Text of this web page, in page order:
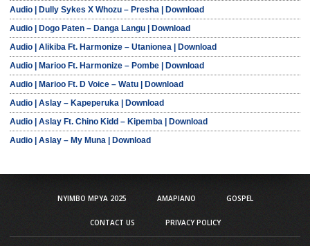
Audio | Dully Sykes X Whozu – Presha | Download
Audio | Dogo Paten – Danga Langu | Download
Audio | Alikiba Ft. Harmonize – Utanionea | Download
Audio | Marioo Ft. Harmonize – Pombe | Download
Audio | Marioo Ft. D Voice – Watu | Download
Audio | Aslay – Kapeperuka | Download
Audio | Aslay Ft. Chino Kidd – Kipemba | Download
Audio | Aslay – My Muna | Download
NYIMBO MPYA 2025 AMAPIANO GOSPEL
CONTACT US PRIVACY POLICY